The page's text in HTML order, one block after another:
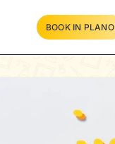
BOOK IN PLANO